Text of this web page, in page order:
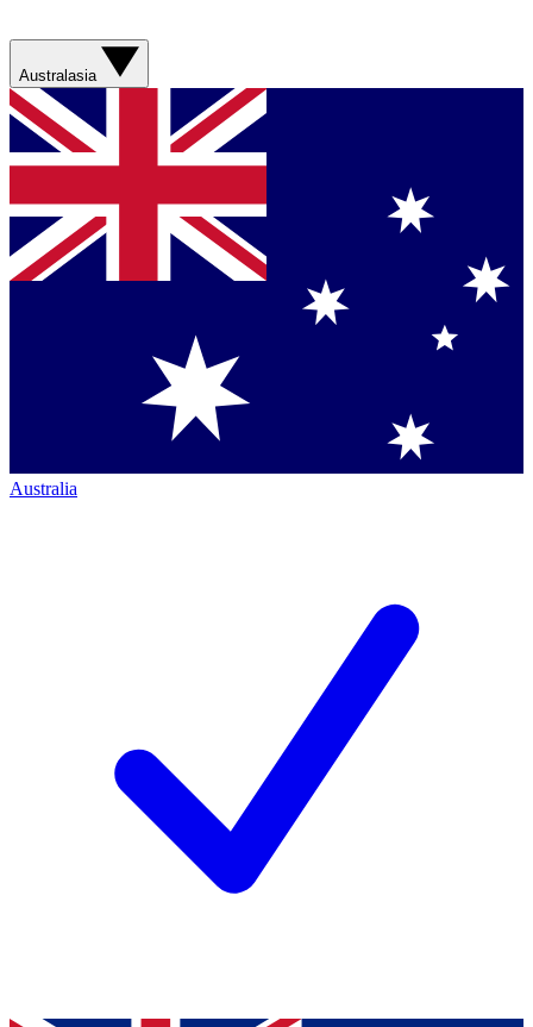
Australasia
Australia